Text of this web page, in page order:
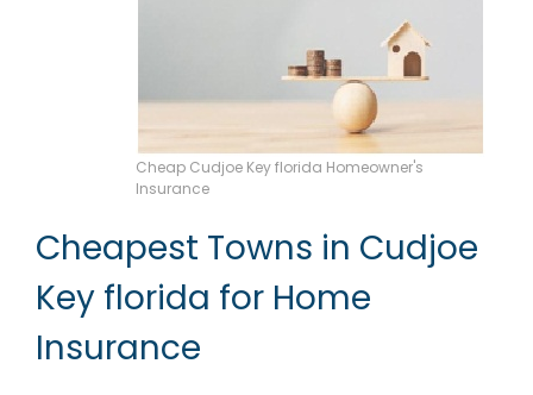
Cheap Cudjoe Key florida Homeowner's
Insurance
Cheapest Towns in Cudjoe
Key florida for Home
Insurance